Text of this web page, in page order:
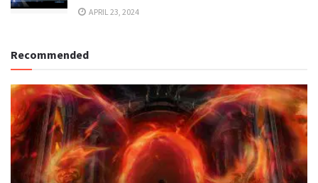
APRIL 23, 2024
Recommended